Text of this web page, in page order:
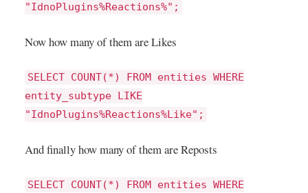
"IdnoPlugins%Reactions%";
Now how many of them are Likes
SELECT COUNT(*) FROM entities WHERE
entity_subtype LIKE
"IdnoPlugins%Reactions%Like";
And finally how many of them are Reposts
SELECT COUNT(*) FROM entities WHERE